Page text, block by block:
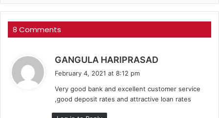
8 Comments
GANGULA HARIPRASAD
s
February 4, 2021 at 8:12 pm
Very good bank and excellent customer service
,good deposit rates and attractive loan rates